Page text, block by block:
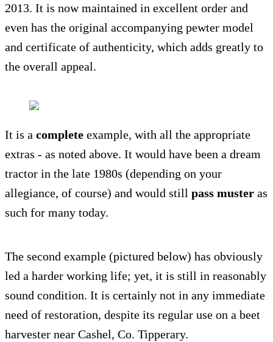
2013. It is now maintained in excellent order and
even has the original accompanying pewter model
and certificate of authenticity, which adds greatly to
the overall appeal.
It is a complete example, with all the appropriate
extras - as noted above. It would have been a dream
tractor in the late 1980s (depending on your
allegiance, of course) and would still pass muster as
such for many today.
The second example (pictured below) has obviously
led a harder working life; yet, it is still in reasonably
sound condition. It is certainly not in any immediate
need of restoration, despite its regular use on a beet
harvester near Cashel, Co. Tipperary.